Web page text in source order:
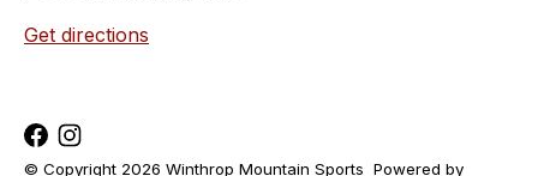
Get directions
© Copyright 2026 Winthrop Mountain Sports Powered by